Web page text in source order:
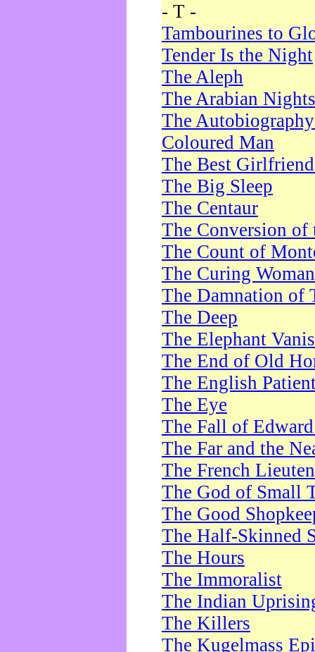
- T -
Tambourines to
Tender Is the Night
The Aleph
The Arabian Nights
The
Coloured Man
The Best
The Big Sleep
The Centaur
The Conversion of
The Count of
The Curing Woman
The Damnation of
The Deep
The Elephant
The End of Old
The English
The Eye
The Fall of
The Far and the
The French
The God of Small
The Good
The Half-Skinned
The Hours
The Immoralist
The Indian
The Killers
The Kugelmass